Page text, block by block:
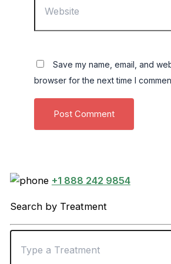
Save my name, email, and
browser for the next time I
+1 888 242 9854
Search by Treatment